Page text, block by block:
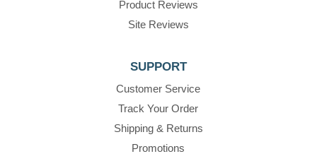
Product Reviews
Site Reviews
SUPPORT
Customer Service
Track Your Order
Shipping & Returns
Promotions